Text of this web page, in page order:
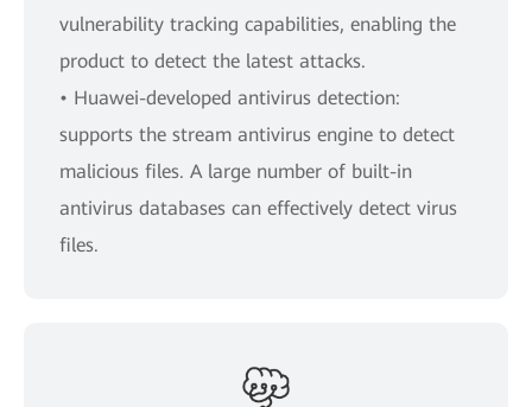
vulnerability tracking capabilities, enabling the
product to detect the latest attacks.
• Huawei-developed antivirus detection:
supports the stream antivirus engine to detect
malicious files. A large number of built-in
antivirus databases can effectively detect virus
files.